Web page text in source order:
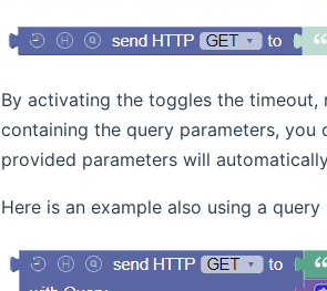
By activating the toggles the timeout,
containing the query parameters,
provided parameters will
Here is an example also using a query